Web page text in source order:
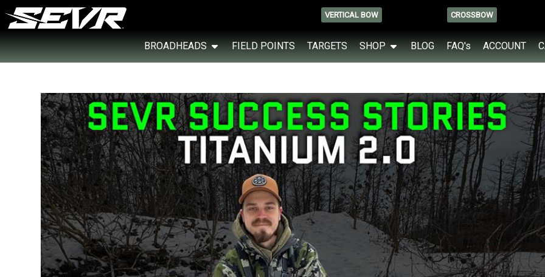
VERTICAL BOW CROSSBOW
BROADHEADS FIELD POINTS TARGETS SHOP BLOG FAQ's ACCOUNT